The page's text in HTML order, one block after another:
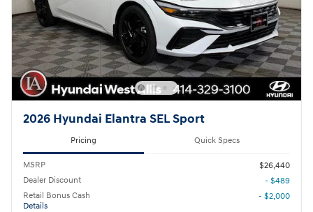
2026 Hyundai Elantra SEL Sport
Pricing Quick Specs
MSRP
$26,440
Dealer Discount
- $489
Retail Bonus Cash
Details
- $2,000